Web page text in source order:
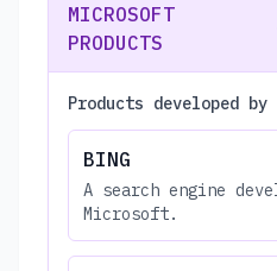
MICROSOFT
PRODUCTS
Products developed
BING
A search engine
Microsoft.